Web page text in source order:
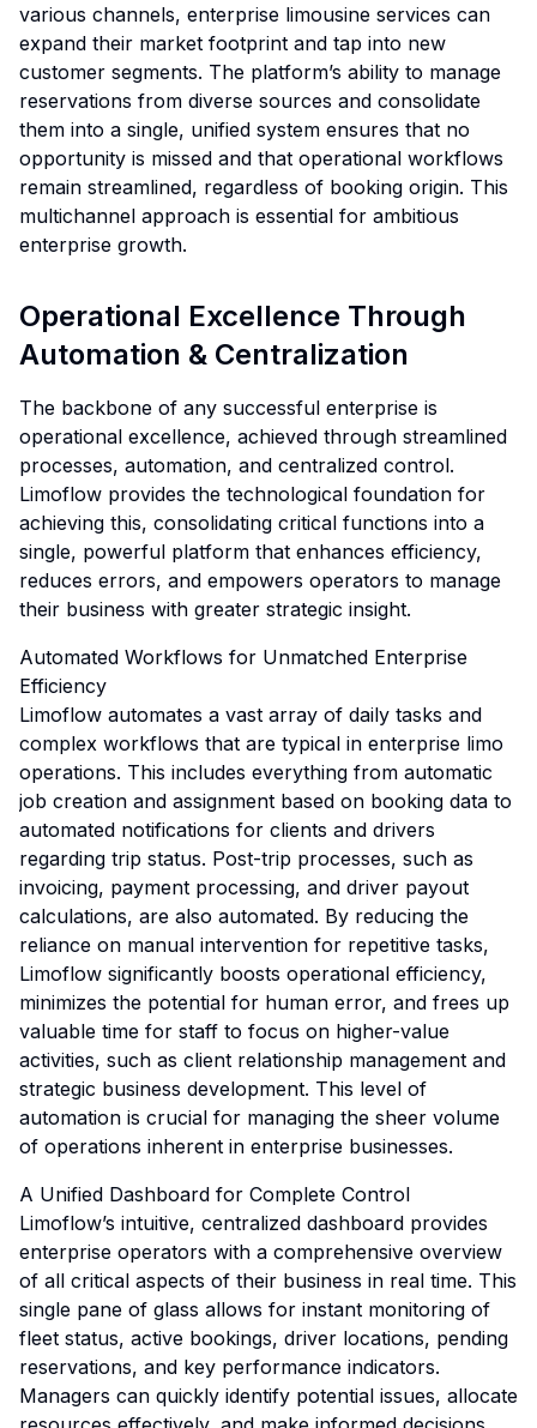
various channels, enterprise limousine services can
expand their market footprint and tap into new
customer segments. The platform’s ability to manage
reservations from diverse sources and consolidate
them into a single, unified system ensures that no
opportunity is missed and that operational workflows
remain streamlined, regardless of booking origin. This
multichannel approach is essential for ambitious
enterprise growth.
Operational Excellence Through
Automation & Centralization
The backbone of any successful enterprise is
operational excellence, achieved through streamlined
processes, automation, and centralized control.
Limoflow provides the technological foundation for
achieving this, consolidating critical functions into a
single, powerful platform that enhances efficiency,
reduces errors, and empowers operators to manage
their business with greater strategic insight.
Automated Workflows for Unmatched Enterprise
Efficiency
Limoflow automates a vast array of daily tasks and
complex workflows that are typical in enterprise limo
operations. This includes everything from automatic
job creation and assignment based on booking data to
automated notifications for clients and drivers
regarding trip status. Post-trip processes, such as
invoicing, payment processing, and driver payout
calculations, are also automated. By reducing the
reliance on manual intervention for repetitive tasks,
Limoflow significantly boosts operational efficiency,
minimizes the potential for human error, and frees up
valuable time for staff to focus on higher-value
activities, such as client relationship management and
strategic business development. This level of
automation is crucial for managing the sheer volume
of operations inherent in enterprise businesses.
A Unified Dashboard for Complete Control
Limoflow’s intuitive, centralized dashboard provides
enterprise operators with a comprehensive overview
of all critical aspects of their business in real time. This
single pane of glass allows for instant monitoring of
fleet status, active bookings, driver locations, pending
reservations, and key performance indicators.
Managers can quickly identify potential issues, allocate